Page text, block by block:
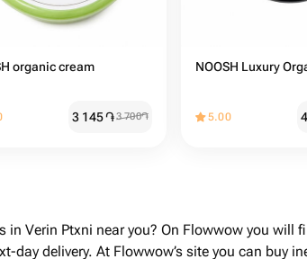
organic cream
3 145֏3 700֏
NOOSH Luxury
5.00
in Verin Ptxni near you? On Flowwow you will
day delivery. At Flowwow’s site you can buy